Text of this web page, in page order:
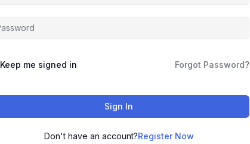
Keep me signed in Forgot Password?
Sign In
Don't have an account?Register Now